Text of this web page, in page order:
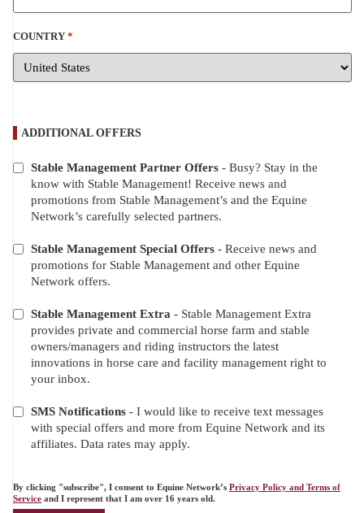
COUNTRY *
ADDITIONAL OFFERS
ADDITIONAL
OFFERS
Stable Management Partner Offers - Busy? Stay in the
know with Stable Management! Receive news and
promotions from Stable Management’s and the Equine
Network’s carefully selected partners.
Stable Management Special Offers - Receive news and
promotions for Stable Management and other Equine
Network offers.
Stable Management Extra - Stable Management Extra
provides private and commercial horse farm and stable
owners/managers and riding instructors the latest
innovations in horse care and facility management right to
your inbox.
SMS Notifications - I would like to receive text messages
with special offers and more from Equine Network and its
affiliates. Data rates may apply.
By clicking "subscribe", I consent to Equine Network’s Privacy Policy and Terms of
Service and I represent that I am over 16 years old.